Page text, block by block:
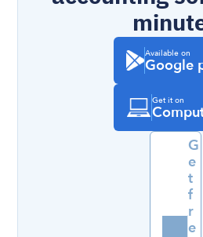
Available on
Google
Get it on
G
e
t
f
r
e